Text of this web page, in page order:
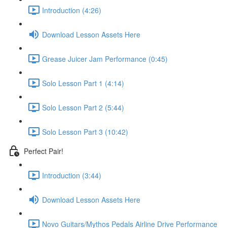
Introduction (4:26)
Download Lesson Assets Here
Grease Juicer Jam Performance (0:45)
Solo Lesson Part 1 (4:14)
Solo Lesson Part 2 (5:44)
Solo Lesson Part 3 (10:42)
Perfect Pair!
Introduction (3:44)
Download Lesson Assets Here
Novo Guitars/Mythos Pedals Airline Drive Performance